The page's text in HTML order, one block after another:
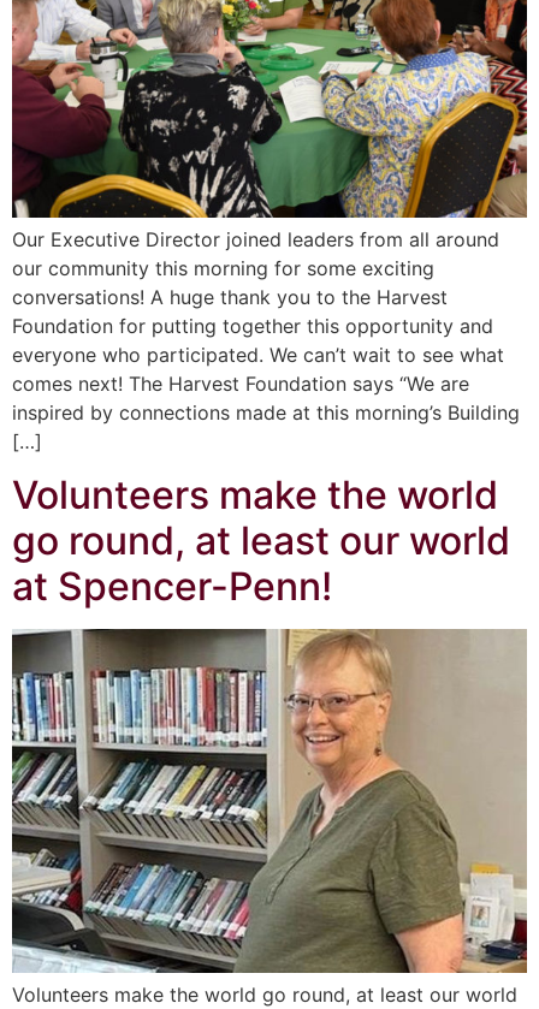
Our Executive Director joined leaders from all around
our community this morning for some exciting
conversations! A huge thank you to the Harvest
Foundation for putting together this opportunity and
everyone who participated. We can’t wait to see what
comes next! The Harvest Foundation says “We are
inspired by connections made at this morning’s Building
[…]
Volunteers make the world
go round, at least our world
at Spencer-Penn!
Volunteers make the world go round, at least our world